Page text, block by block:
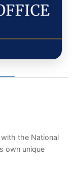
the National
own unique